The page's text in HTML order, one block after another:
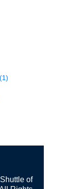
(1)
of